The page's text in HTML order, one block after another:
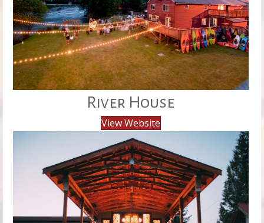
River House
View Website